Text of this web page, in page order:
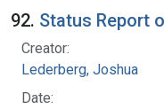
92. Status Report
Creator:
Lederberg, Joshua
Date: